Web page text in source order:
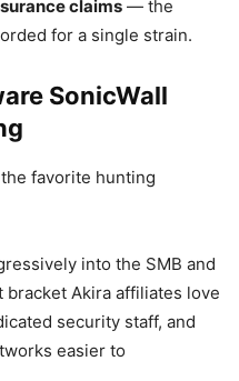
claims — the
for a single strain.
SonicWall
favorite hunting
into the SMB and
Akira affiliates love
security staff, and
easier to